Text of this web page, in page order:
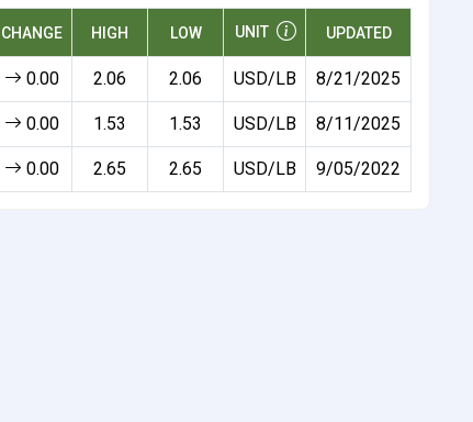
CHANGE HIGH LOW UNIT UPDATED
0.00 2.06 2.06 USD/LB 8/21/2025
0.00 1.53 1.53 USD/LB 8/11/2025
0.00 2.65 2.65 USD/LB 9/05/2022